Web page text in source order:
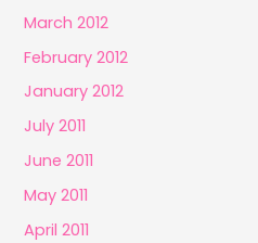
March 2012
February 2012
January 2012
July 2011
June 2011
May 2011
April 2011